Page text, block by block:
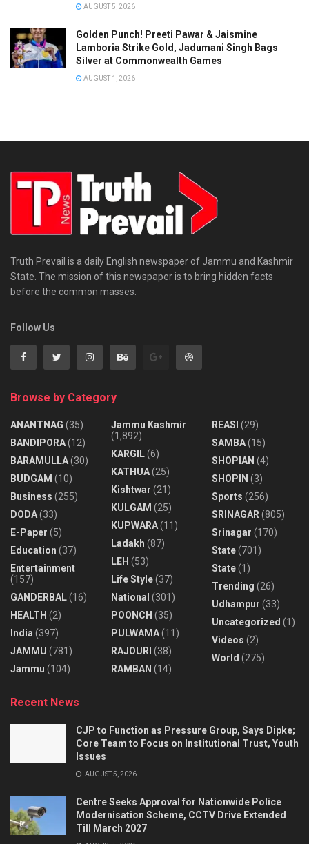
AUGUST 5, 2026
Golden Punch! Preeti Pawar & Jaismine
Lamboria Strike Gold, Jadumani Singh Bags
Silver at Commonwealth Games
AUGUST 1, 2026
Truth Prevail is a daily English newspaper of Jammu and Kashmir
State. The mission of this newspaper is to bring hidden facts
before the common masses.
Follow Us
Browse by Category
ANANTNAG (35)
BANDIPORA(12)
BARAMULLA(30)
BUDGAM (10)
Business (255)
DODA(33)
E-Paper (5)
Education (37)
Entertainment
(157)
GANDERBAL(16)
HEALTH (2)
India (397)
JAMMU (781)
Jammu (104)
Jammu Kashmir
(1,892)
KARGIL(6)
KATHUA(25)
Kishtwar (21)
KULGAM (25)
KUPWARA(11)
Ladakh (87)
LEH (53)
Life Style(37)
National (301)
POONCH (35)
PULWAMA(11)
RAJOURI (38)
RAMBAN (14)
REASI (29)
SAMBA(15)
SHOPIAN (4)
SHOPIN (3)
Sports (256)
SRINAGAR (805)
Srinagar (170)
State(701)
State(1)
Trending (26)
Udhampur (33)
Uncategorized (1)
Videos (2)
World (275)
Recent News
CJP to Function as Pressure Group, Says Dipke;
Core Team to Focus on Institutional Trust, Youth
Issues
AUGUST 5, 2026
Centre Seeks Approval for Nationwide Police
Modernisation Scheme, CCTV Drive Extended
Till March 2027